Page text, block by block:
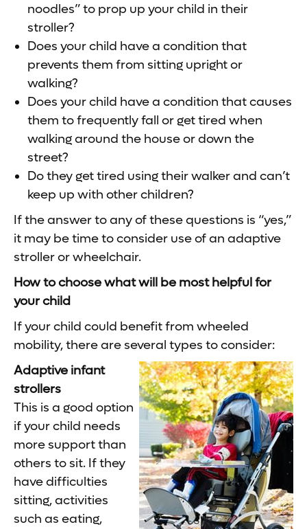
noodles” to prop up your child in their
stroller?
Does your child have a condition that
prevents them from sitting upright or
walking?
Does your child have a condition that causes
them to frequently fall or get tired when
walking around the house or down the
street?
Do they get tired using their walker and can’t
keep up with other children?
If the answer to any of these questions is “yes,”
it may be time to consider use of an adaptive
stroller or wheelchair.
How to choose what will be most helpful for
your child
If your child could benefit from wheeled
mobility, there are several types to consider:
Adaptive infant
strollers
This is a good option
if your child needs
more support than
others to sit. If they
have difficulties
sitting, activities
such as eating,